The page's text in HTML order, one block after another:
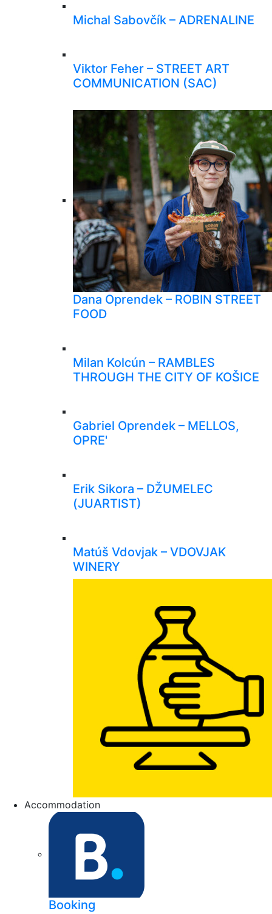
Michal Sabovčík – ADRENALINE
Viktor Feher – STREET ART
COMMUNICATION (SAC)
Dana Oprendek – ROBIN STREET
FOOD
Milan Kolcún – RAMBLES
THROUGH THE CITY OF KOŠICE
Gabriel Oprendek – MELLOS,
OPRE'
Erik Sikora – DŽUMELEC
(JUARTIST)
Matúš Vdovjak – VDOVJAK
WINERY
Accommodation
Booking